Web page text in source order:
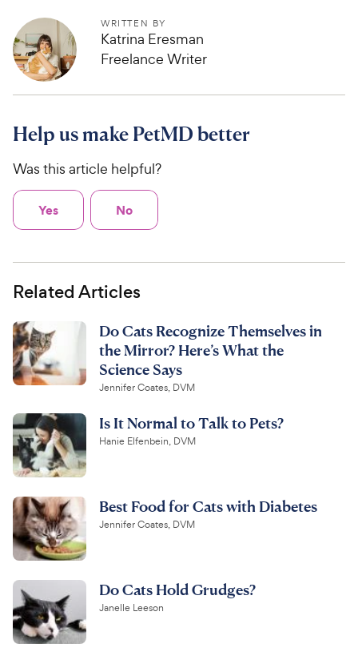
s
e
WRITTEN BY
Katrina Eresman
Freelance Writer
Help us make PetMD better
Was this article helpful?
Yes No
Related Articles
Do Cats Recognize Themselves in
the Mirror? Here’s What the
Science Says
Jennifer Coates, DVM
Is It Normal to Talk to Pets?
Hanie Elfenbein, DVM
Best Food for Cats with Diabetes
Jennifer Coates, DVM
Do Cats Hold Grudges?
Janelle Leeson